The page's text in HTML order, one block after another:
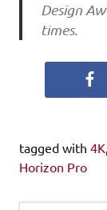
Design
times.
tagged with 4K,
Horizon Pro